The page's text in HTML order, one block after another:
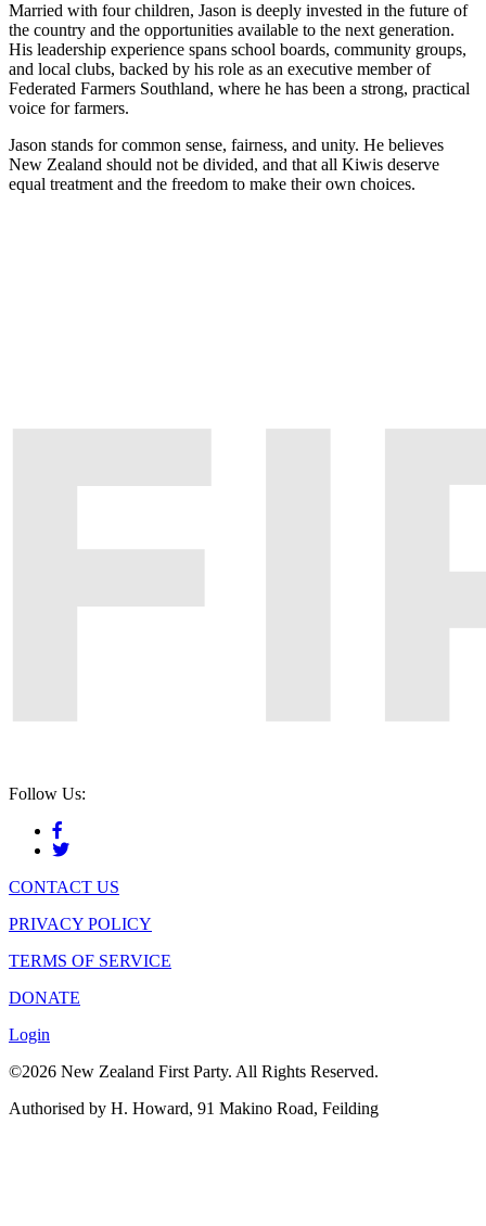
Married with four children, Jason is deeply invested in the future of
the country and the opportunities available to the next generation.
His leadership experience spans school boards, community groups,
and local clubs, backed by his role as an executive member of
Federated Farmers Southland, where he has been a strong, practical
voice for farmers.
Jason stands for common sense, fairness, and unity. He believes
New Zealand should not be divided, and that all Kiwis deserve
equal treatment and the freedom to make their own choices.
Follow Us:
CONTACT US
PRIVACY POLICY
TERMS OF SERVICE
DONATE
Login
©2026 New Zealand First Party. All Rights Reserved.
Authorised by H. Howard, 91 Makino Road, Feilding